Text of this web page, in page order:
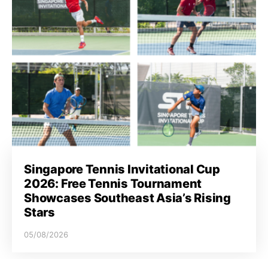
Singapore Tennis Invitational Cup
2026: Free Tennis Tournament
Showcases Southeast Asia’s Rising
Stars
05/08/2026